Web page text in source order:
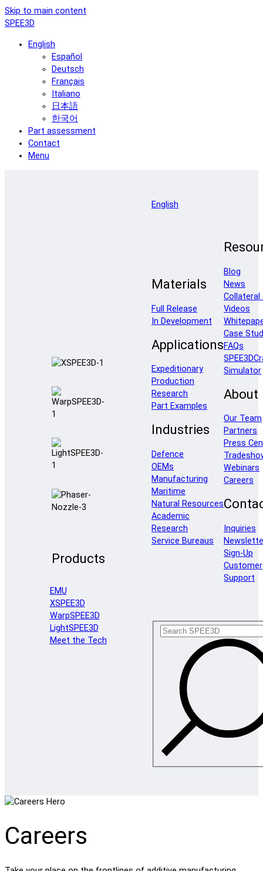
Skip to main content
SPEE3D
English
Español
Deutsch
Français
Italiano
日本語
한국어
Part assessment
Contact
Menu
Products
EMU
XSPEE3D
WarpSPEE3D
LightSPEE3D
Meet the Tech
English
Materials
Full Release
In Development
Applications
Expeditionary
Production
Research
Part Examples
Industries
Defence
OEMs
Manufacturing
Maritime
Natural Resources
Academic
Research
Service Bureaus
Blog
News
Collateral
Videos
Case
FAQs
Simulator
About
Our Team
Partners
Press
Webinars
Careers
Inquiries
Sign-Up
Customer
Support
Careers